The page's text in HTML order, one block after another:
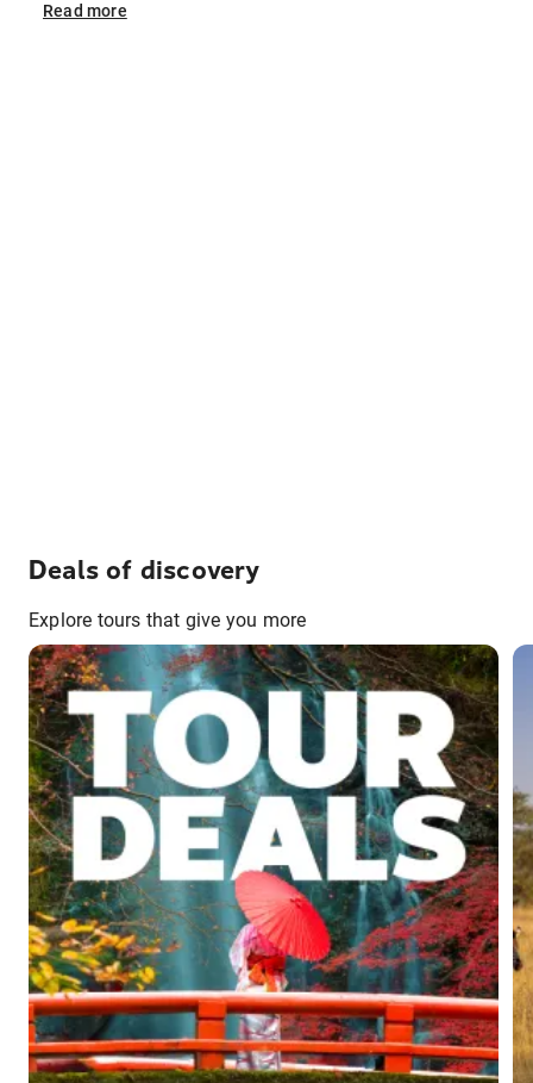
Read more
Deals of discovery
Explore tours that give you more